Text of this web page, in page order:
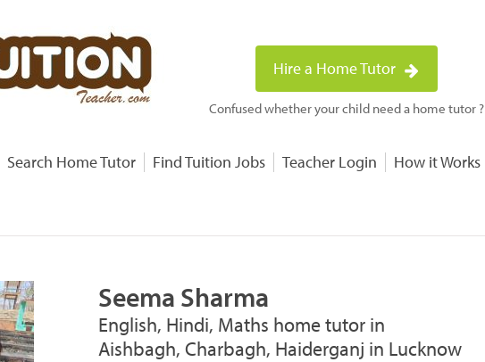
Hire a Home Tutor
Confused whether your child need a home tutor ?
Search Home Tutor Find Tuition Jobs Teacher Login How it Works
Seema Sharma
English, Hindi, Maths home tutor in
Aishbagh, Charbagh, Haiderganj in Lucknow